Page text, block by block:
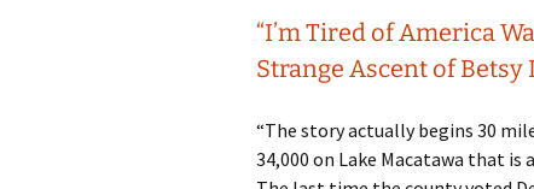
“I’m Tired of America
Strange Ascent of
“The story actually begins 30
34,000 on Lake Macatawa that is